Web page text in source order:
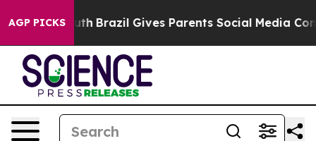
AGP PICKS
to Youth Brazil Gives Parents Social Media Controls